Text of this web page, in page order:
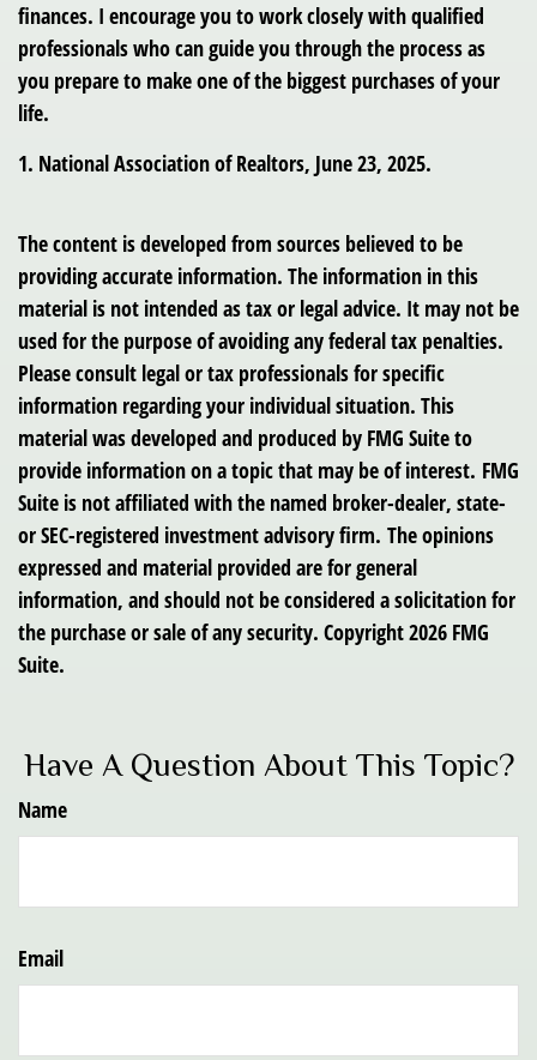
finances. I encourage you to work closely with qualified
professionals who can guide you through the process as
you prepare to make one of the biggest purchases of your
life.
1. National Association of Realtors, June 23, 2025.
The content is developed from sources believed to be
providing accurate information. The information in this
material is not intended as tax or legal advice. It may not be
used for the purpose of avoiding any federal tax penalties.
Please consult legal or tax professionals for specific
information regarding your individual situation. This
material was developed and produced by FMG Suite to
provide information on a topic that may be of interest. FMG
Suite is not affiliated with the named broker-dealer, state-
or SEC-registered investment advisory firm. The opinions
expressed and material provided are for general
information, and should not be considered a solicitation for
the purchase or sale of any security. Copyright2026 FMG
Suite.
Have A Question About This Topic?
Name
Email